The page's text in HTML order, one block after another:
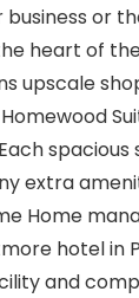
or
heart of
upscale
extra
Home
hotel
and